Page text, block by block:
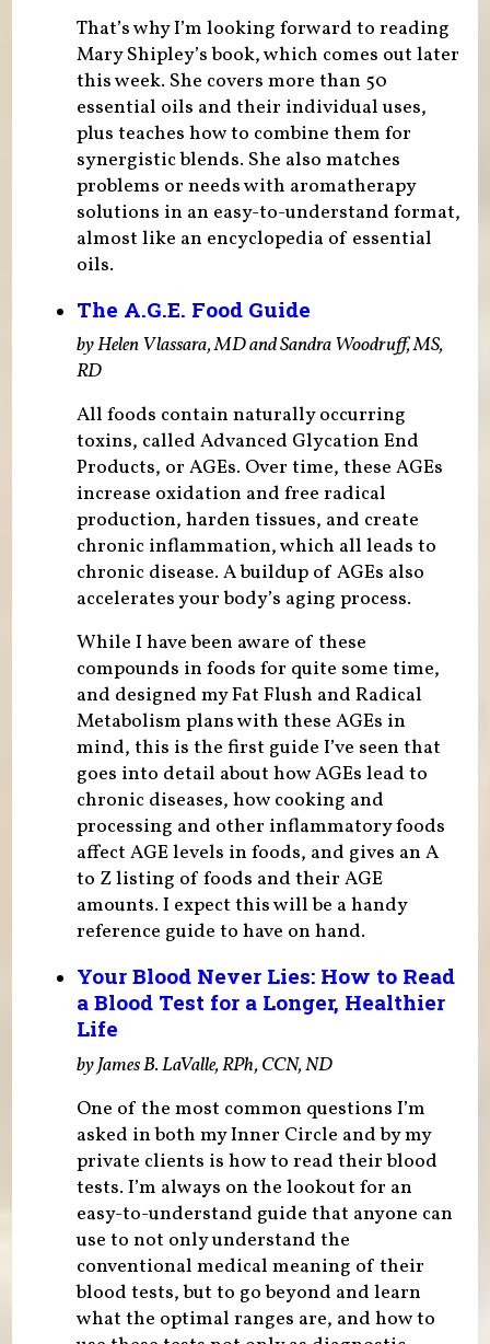
That’s why I’m looking forward to reading
Mary Shipley’s book, which comes out later
this week. She covers more than 50
essential oils and their individual uses,
plus teaches how to combine them for
synergistic blends. She also matches
problems or needs with aromatherapy
solutions in an easy-to-understand format,
almost like an encyclopedia of essential
oils.
The A.G.E. Food Guide
by Helen Vlassara, MD and Sandra Woodruff, MS,
RD
All foods contain naturally occurring
toxins, called Advanced Glycation End
Products, or AGEs. Over time, these AGEs
increase oxidation and free radical
production, harden tissues, and create
chronic inflammation, which all leads to
chronic disease. A buildup of AGEs also
accelerates your body’s aging process.
While I have been aware of these
compounds in foods for quite some time,
and designed my Fat Flush and Radical
Metabolism plans with these AGEs in
mind, this is the first guide I’ve seen that
goes into detail about how AGEs lead to
chronic diseases, how cooking and
processing and other inflammatory foods
affect AGE levels in foods, and gives an A
to Z listing of foods and their AGE
amounts. I expect this will be a handy
reference guide to have on hand.
Your Blood Never Lies: How to Read
a Blood Test for a Longer, Healthier
Life
by James B. LaValle, RPh, CCN, ND
One of the most common questions I’m
asked in both my Inner Circle and by my
private clients is how to read their blood
tests. I’m always on the lookout for an
easy-to-understand guide that anyone can
use to not only understand the
conventional medical meaning of their
blood tests, but to go beyond and learn
what the optimal ranges are, and how to